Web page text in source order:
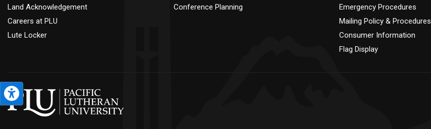
Land Acknowledgement
Careers at PLU
Lute Locker
Conference Planning
Emergency Procedures
Mailing Policy & Procedures
Consumer Information
Flag Display